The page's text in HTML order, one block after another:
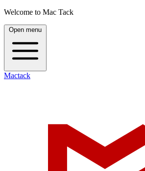
Welcome to Mac Tack
Open menu
Mactack